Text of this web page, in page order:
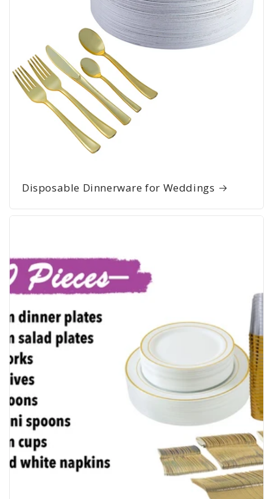
Disposable Dinnerware for Weddings